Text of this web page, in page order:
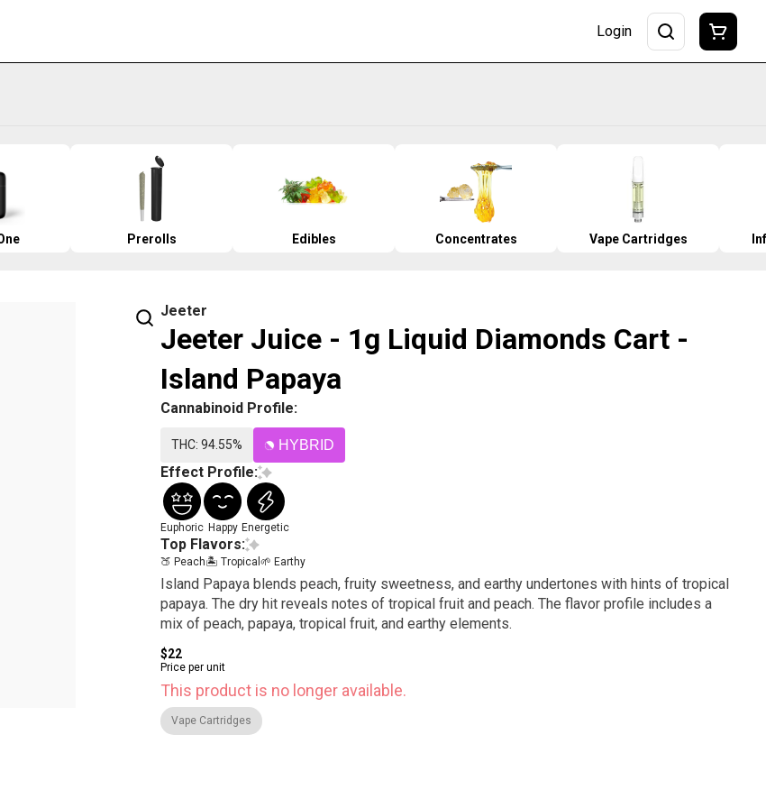
Login
Prerolls Edibles Concentrates Vape Cartridges
Jeeter
Jeeter Juice - 1g Liquid Diamonds Cart -
Island Papaya
Cannabinoid Profile:
THC: 94.55% HYBRID
Effect Profile:
Euphoric Happy Energetic
Top Flavors:
🍑 Peach🏝️ Tropical 🌱 Earthy
Island Papaya blends peach, fruity sweetness, and earthy undertones with hints of tropical
papaya. The dry hit reveals notes of tropical fruit and peach. The flavor profile includes a
mix of peach, papaya, tropical fruit, and earthy elements.
$22
Price per unit
This product is no longer available.
Vape Cartridges